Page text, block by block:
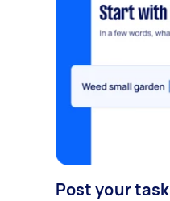
Post your task